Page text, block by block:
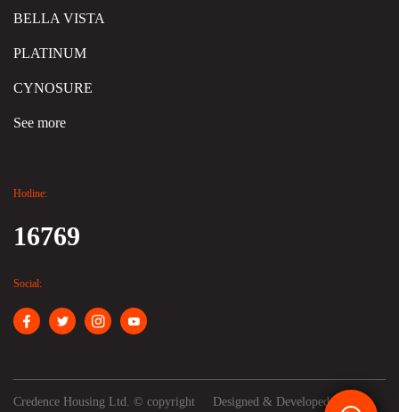
BELLA VISTA
PLATINUM
CYNOSURE
See more
Hotline:
16769
Social:
Credence Housing Ltd. © copyright Designed & Developed by